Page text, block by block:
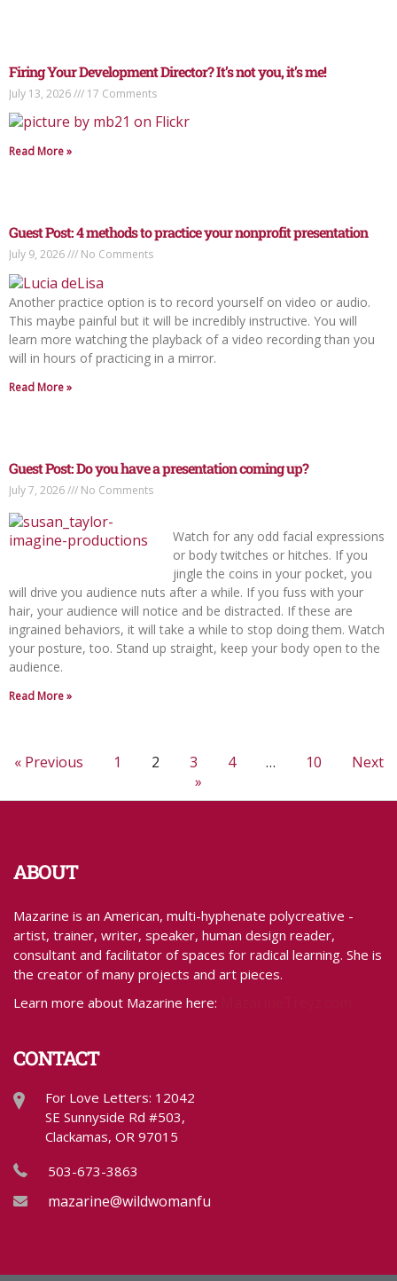
Firing Your Development Director? It’s not you, it’s me!
July 13, 2026 17 Comments
Read More »
Guest Post: 4 methods to practice your nonprofit presentation
July 9, 2026 No Comments
Another practice option is to record yourself on video or audio.
This maybe painful but it will be incredibly instructive. You will
learn more watching the playback of a video recording than you
will in hours of practicing in a mirror.
Read More »
Guest Post: Do you have a presentation coming up?
July 7, 2026 No Comments
Watch for any odd facial expressions
or body twitches or hitches. If you
jingle the coins in your pocket, you
will drive you audience nuts after a while. If you fuss with your
hair, your audience will notice and be distracted. If these are
ingrained behaviors, it will take a while to stop doing them. Watch
your posture, too. Stand up straight, keep your body open to the
audience.
Read More »
« Previous 1 2 3 4 … 10
Next
»
ABOUT
Mazarine is an American, multi-hyphenate polycreative -
artist, trainer, writer, speaker, human design reader,
consultant and facilitator of spaces for radical learning. She is
the creator of many projects and art pieces.
Learn more about Mazarine here:
CONTACT
For Love Letters: 12042
SE Sunnyside Rd #503,
Clackamas, OR 97015
503-673-3863
mazarine@wildwomanfundraising.com